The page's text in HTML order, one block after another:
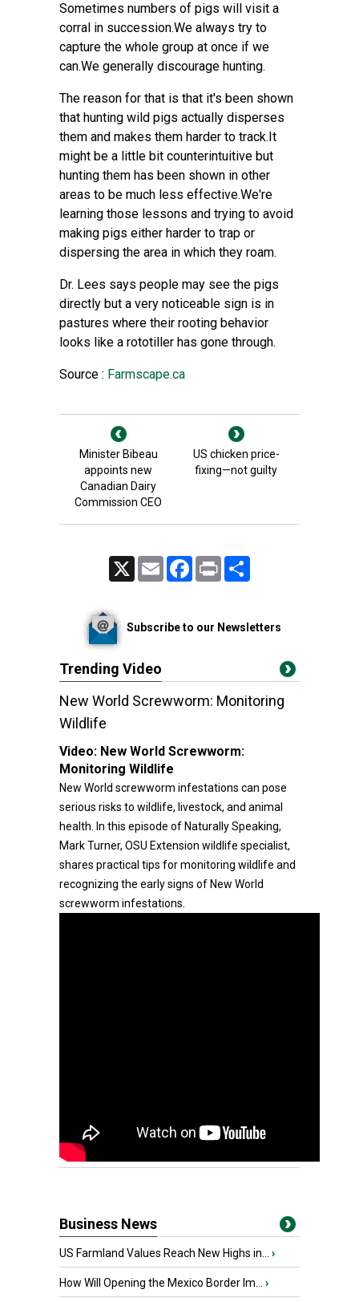
Sometimes numbers of pigs will visit a
corral in succession.We always try to
capture the whole group at once if we
can.We generally discourage hunting.
The reason for that is that it's been shown
that hunting wild pigs actually disperses
them and makes them harder to track.It
might be a little bit counterintuitive but
hunting them has been shown in other
areas to be much less effective.We're
learning those lessons and trying to avoid
making pigs either harder to trap or
dispersing the area in which they roam.
Dr. Lees says people may see the pigs
directly but a very noticeable sign is in
pastures where their rooting behavior
looks like a rototiller has gone through.
Source : Farmscape.ca
Minister Bibeau
appoints new
Canadian Dairy
Commission CEO
US chicken price-
fixing—not guilty
Email FacebookPrint
Subscribe to our Newsletters
Trending Video
New World Screwworm: Monitoring
Wildlife
Video: New World Screwworm:
Monitoring Wildlife
New World screwworm infestations can pose
serious risks to wildlife, livestock, and animal
health. In this episode of Naturally Speaking,
Mark Turner, OSU Extension wildlife specialist,
shares practical tips for monitoring wildlife and
recognizing the early signs of New World
screwworm infestations.
Business News
US Farmland Values Reach New Highs in... ›
How Will Opening the Mexico Border Im... ›